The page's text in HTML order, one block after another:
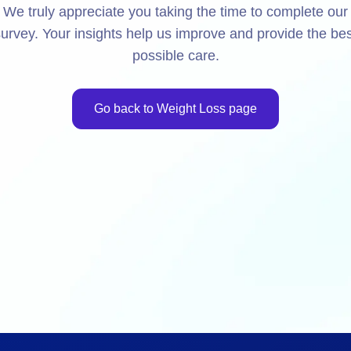
We truly appreciate you taking the time to complete our
Your insights help us improve and provide the
possible care.
Go back to Weight Loss page